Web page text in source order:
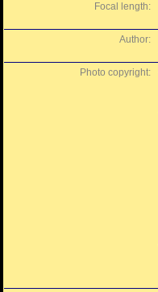
Focal length:
Author:
Photo copyright: